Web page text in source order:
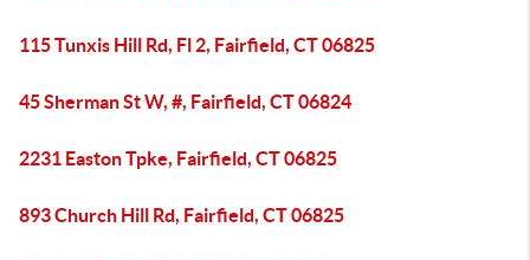
115 Tunxis Hill Rd, Fl 2, Fairfield, CT 06825
45 Sherman St W, #, Fairfield, CT 06824
2231 Easton Tpke, Fairfield, CT 06825
893 Church Hill Rd, Fairfield, CT 06825